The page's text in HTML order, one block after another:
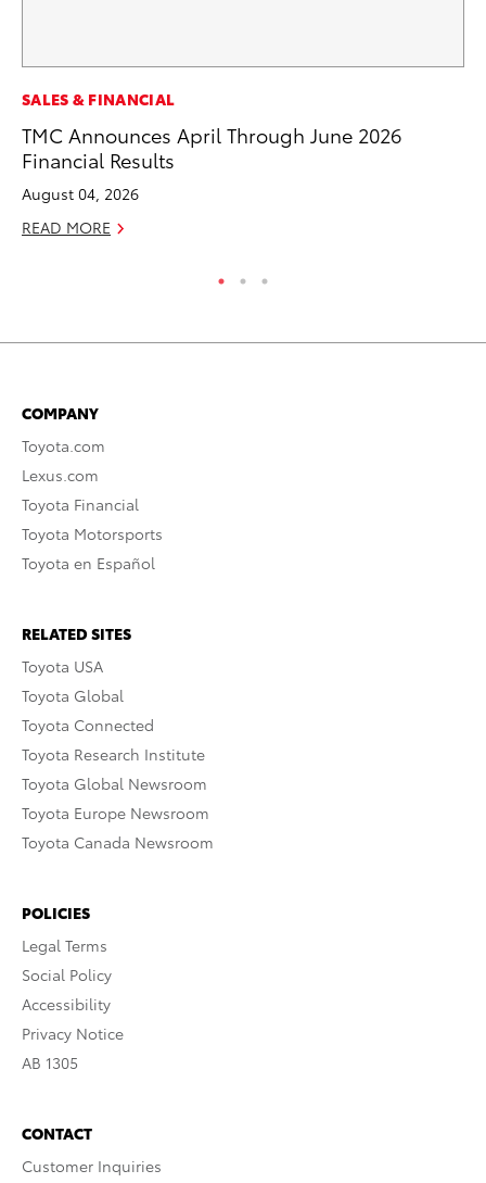
SALES & FINANCIAL
TMC Announces April Through June 2026
Financial Results
August 04, 2026
READ MORE
COMPANY
Toyota.com
Lexus.com
Toyota Financial
Toyota Motorsports
Toyota en Español
RELATED SITES
Toyota USA
Toyota Global
Toyota Connected
Toyota Research Institute
Toyota Global Newsroom
Toyota Europe Newsroom
Toyota Canada Newsroom
POLICIES
Legal Terms
Social Policy
Accessibility
Privacy Notice
AB 1305
CONTACT
Customer Inquiries